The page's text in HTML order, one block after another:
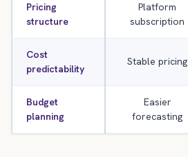
Pricing
structure
Platform
subscription
Cost
predictability
Stable pricing
Budget
planning
Easier
forecasting